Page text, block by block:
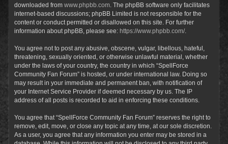
downloaded from www.phpbb.com . The phpBB software only facilitates
internet-based discussions; phpBB Limited is not responsible for the
content or conduct permitted or disallowed on this site. For further
information about phpBB, please see: https://www.phpbb.com/.
You agree not to post any abusive, obscene, vulgar, libellous, hateful,
threatening, sexually oriented, or otherwise unlawful material, whether
under the laws of your country, the country in which “SpellForce
Community Fan Forum” is hosted, or under international law. Doing so
may result in your immediate and permanent ban, with notification of
your Internet Service Provider if deemed necessary by us. The IP
address of all posts is recorded to aid in enforcing these conditions.
You agree that “SpellForce Community Fan Forum” reserves the right to
remove, edit, move, or close any topic at any time, at our sole discretion.
As a user, you agree that any information you enter may be stored in a